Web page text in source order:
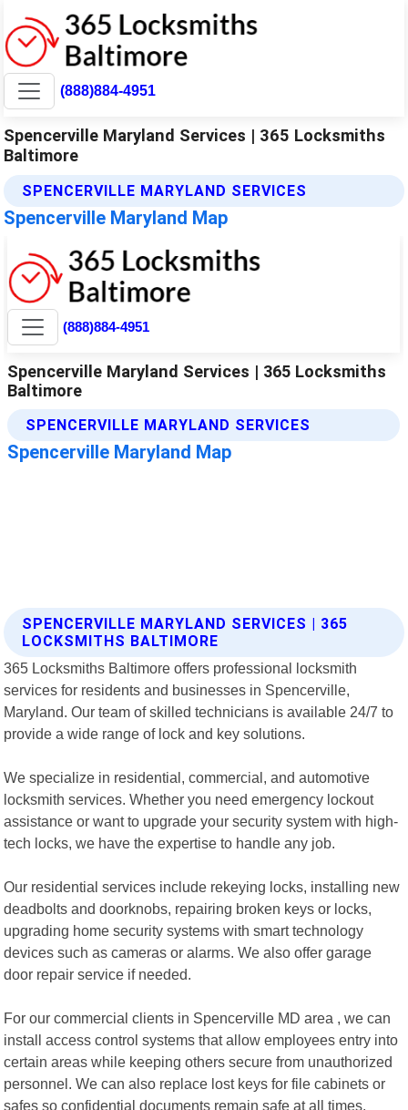
(888)884-4951
Spencerville Maryland Services | 365 Locksmiths
Baltimore
SPENCERVILLE MARYLAND SERVICES
Spencerville Maryland Map
SPENCERVILLE MARYLAND SERVICES | 365
LOCKSMITHS BALTIMORE
365 Locksmiths Baltimore offers professional locksmith
services for residents and businesses in Spencerville,
Maryland. Our team of skilled technicians is available 24/7 to
provide a wide range of lock and key solutions.
We specialize in residential, commercial, and automotive
locksmith services. Whether you need emergency lockout
assistance or want to upgrade your security system with high-
tech locks, we have the expertise to handle any job.
Our residential services include rekeying locks, installing new
deadbolts and doorknobs, repairing broken keys or locks,
upgrading home security systems with smart technology
devices such as cameras or alarms. We also offer garage
door repair service if needed.
For our commercial clients in Spencerville MD area , we can
install access control systems that allow employees entry into
certain areas while keeping others secure from unauthorized
personnel. We can also replace lost keys for file cabinets or
safes so confidential documents remain safe at all times.